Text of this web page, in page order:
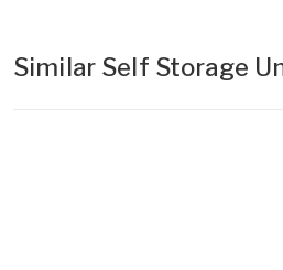
Similar Self Storage